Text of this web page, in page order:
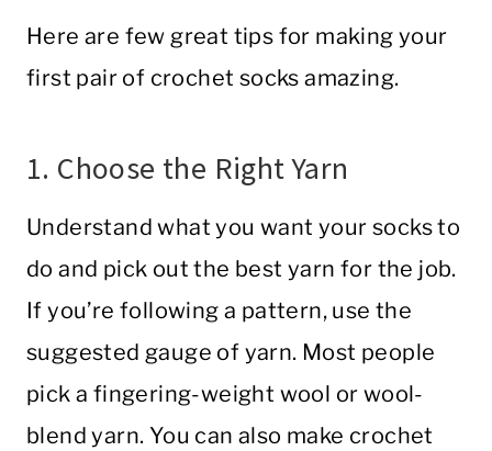
Here are few great tips for making your
first pair of crochet socks amazing.
1. Choose the Right Yarn
Understand what you want your socks to
do and pick out the best yarn for the job.
If you’re following a pattern, use the
suggested gauge of yarn. Most people
pick a fingering-weight wool or wool-
blend yarn. You can also make crochet